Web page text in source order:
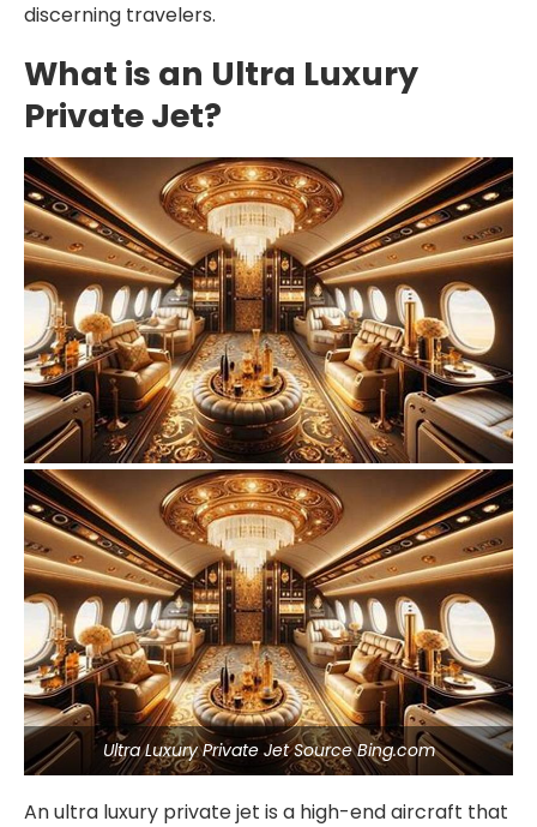
discerning travelers.
What is an Ultra Luxury
Private Jet?
Ultra Luxury Private Jet Source Bing.com
An ultra luxury private jet is a high-end aircraft that